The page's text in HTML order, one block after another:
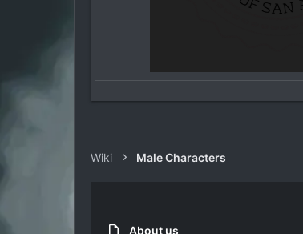
Wiki Male Characters
About us